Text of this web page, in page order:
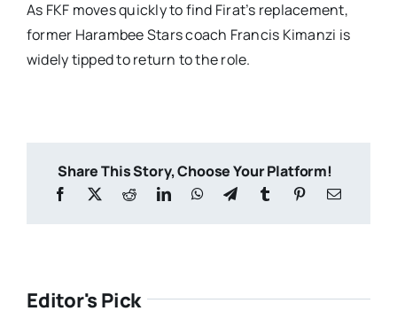
As FKF moves quickly to find Firat’s replacement,
former Harambee Stars coach Francis Kimanzi is
widely tipped to return to the role.
Share This Story, Choose Your Platform!
Editor's Pick